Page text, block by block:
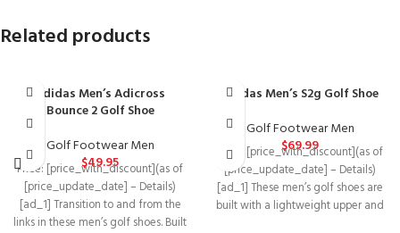
Related products
adidas Men’s Adicross
Bounce 2 Golf Shoe
Golf Footwear Men
$49.95
Price: [price_with_discount](as of
[price_update_date] – Details)
[ad_1] Transition to and from the
links in these men’s golf shoes. Built
adidas Men’s S2g Golf Shoe
Golf Footwear Men
$69.99
Price: [price_with_discount](as of
[price_update_date] – Details)
[ad_1] These men’s golf shoes are
built with a lightweight upper and